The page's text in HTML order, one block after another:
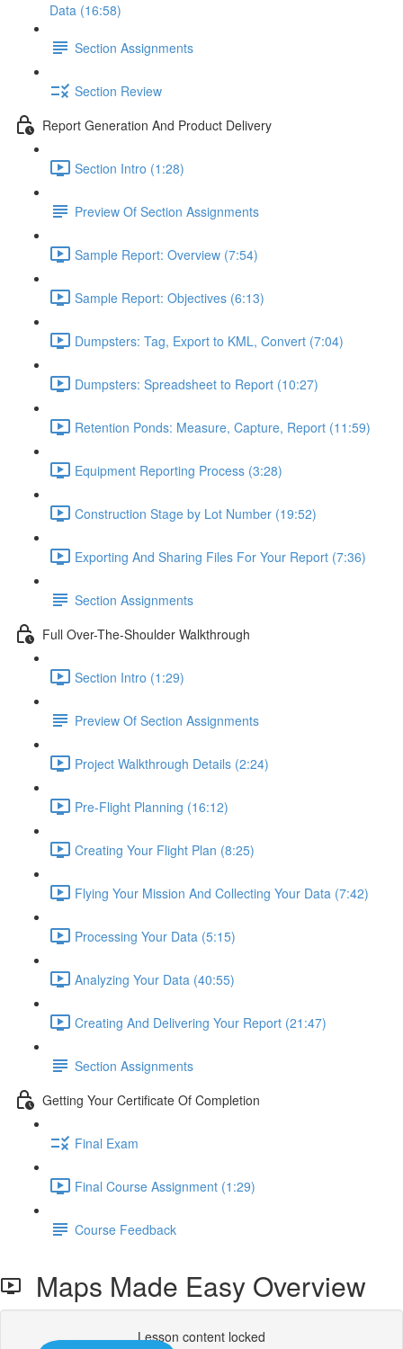
Data (16:58)
Section Assignments
Section Review
Report Generation And Product Delivery
Section Intro (1:28)
Preview Of Section Assignments
Sample Report: Overview (7:54)
Sample Report: Objectives (6:13)
Dumpsters: Tag, Export to KML, Convert (7:04)
Dumpsters: Spreadsheet to Report (10:27)
Retention Ponds: Measure, Capture, Report (11:59)
Equipment Reporting Process (3:28)
Construction Stage by Lot Number (19:52)
Exporting And Sharing Files For Your Report (7:36)
Section Assignments
Full Over-The-Shoulder Walkthrough
Section Intro (1:29)
Preview Of Section Assignments
Project Walkthrough Details (2:24)
Pre-Flight Planning (16:12)
Creating Your Flight Plan (8:25)
Flying Your Mission And Collecting Your Data (7:42)
Processing Your Data (5:15)
Analyzing Your Data (40:55)
Creating And Delivering Your Report (21:47)
Section Assignments
Getting Your Certificate Of Completion
Final Exam
Final Course Assignment (1:29)
Course Feedback
Maps Made Easy Overview
Lesson content locked